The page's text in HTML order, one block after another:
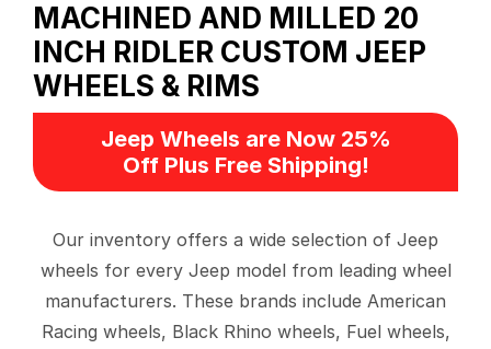
MACHINED AND MILLED 20
INCH RIDLER CUSTOM JEEP
WHEELS & RIMS
Jeep Wheels are Now 25%
Off Plus Free Shipping!
Our inventory offers a wide selection of Jeep
wheels for every Jeep model from leading wheel
manufacturers. These brands include American
Racing wheels, Black Rhino wheels, Fuel wheels,